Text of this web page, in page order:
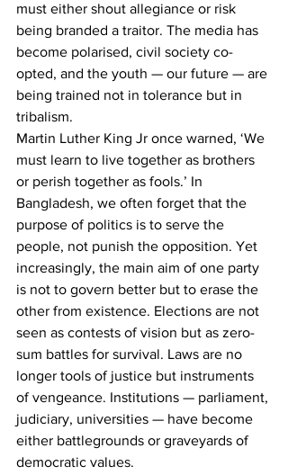
must either shout allegiance or risk
being branded a traitor. The media has
become polarised, civil society co-
opted, and the youth — our future — are
being trained not in tolerance but in
tribalism.
Martin Luther King Jr once warned, ‘We
must learn to live together as brothers
or perish together as fools.’ In
Bangladesh, we often forget that the
purpose of politics is to serve the
people, not punish the opposition. Yet
increasingly, the main aim of one party
is not to govern better but to erase the
other from existence. Elections are not
seen as contests of vision but as zero-
sum battles for survival. Laws are no
longer tools of justice but instruments
of vengeance. Institutions — parliament,
judiciary, universities — have become
either battlegrounds or graveyards of
democratic values.